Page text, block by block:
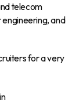
telecom
and
for a very